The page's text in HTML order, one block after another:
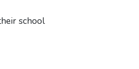
school